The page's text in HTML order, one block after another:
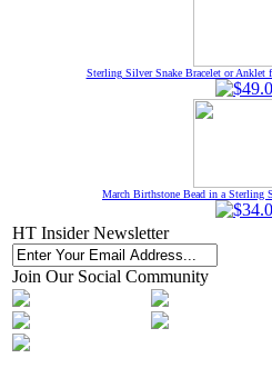
Sterling Silver Snake Bracelet or Anklet
March Birthstone Bead in a Sterling
HT Insider Newsletter
Join Our Social Community